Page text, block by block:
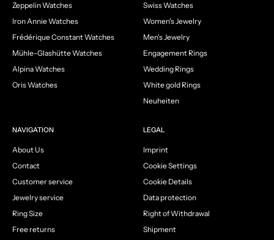
Zeppelin Watches
Iron Annie Watches
Frédérique Constant Watches
Mühle-Glashütte Watches
Alpina Watches
Oris Watches
Swiss Watches
Women's Jewelry
Men's Jewelry
Engagement Rings
Wedding Rings
White gold Rings
Neuheiten
NAVIGATION
About Us
Contact
Customer service
Jewelry service
Ring Size
Free returns
LEGAL
Imprint
Cookie Settings
Cookie Details
Data protection
Right of Withdrawal
Shipment